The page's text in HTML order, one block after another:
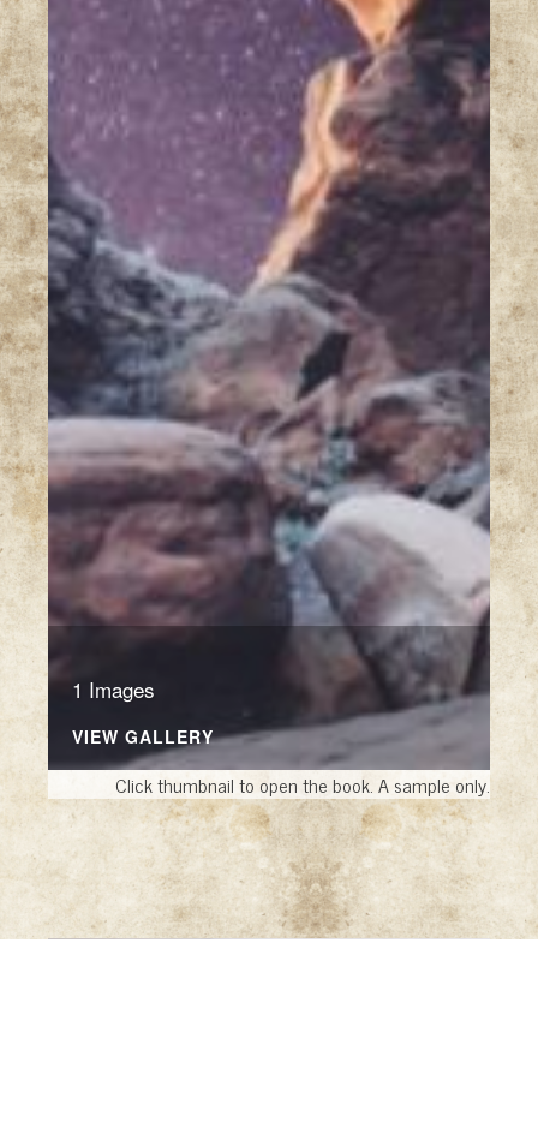
1 Images
VIEW GALLERY
Click thumbnail to open the book. A sample only.